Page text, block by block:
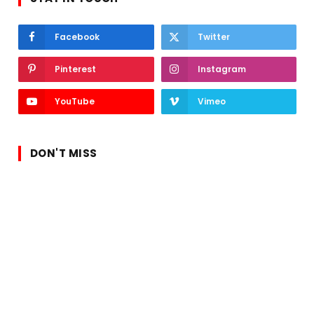
Facebook Twitter
Pinterest Instagram
YouTube Vimeo
DON'T MISS